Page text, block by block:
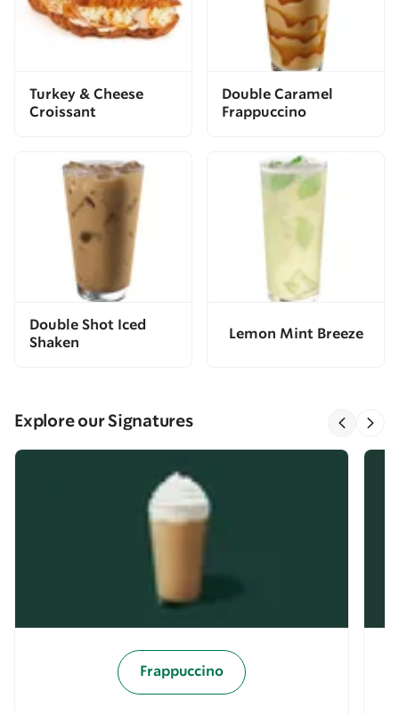
Turkey & Cheese
Croissant
Double Caramel
Frappuccino
Double Shot Iced
Shaken
Lemon Mint Breeze
Explore our Signatures
Frappuccino